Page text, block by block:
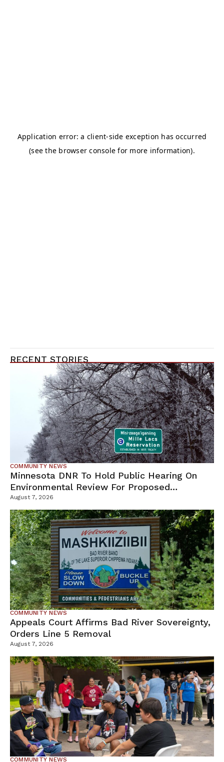
RECENT STORIES
COMMUNITY NEWS
Minnesota DNR To Hold Public Hearing On
Environmental Review For Proposed
Tamarack Mine
August 7, 2026
COMMUNITY NEWS
Appeals Court Affirms Bad River Sovereignty,
Orders Line 5 Removal
August 7, 2026
COMMUNITY NEWS